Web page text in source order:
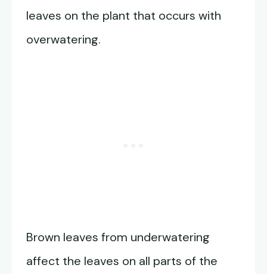
leaves on the plant that occurs with
overwatering.
Brown leaves from underwatering
affect the leaves on all parts of the